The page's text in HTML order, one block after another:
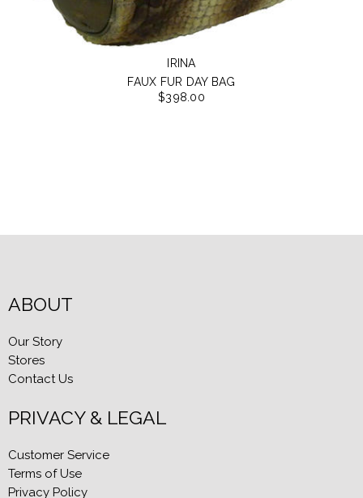
IRINA
FAUX FUR DAY BAG
$398.00
ABOUT
Our Story
Stores
Contact Us
PRIVACY & LEGAL
Customer Service
Terms of Use
Privacy Policy